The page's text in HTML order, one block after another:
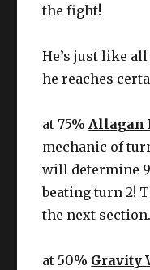
the fight!
He’s just like
he reaches
at 75% Allagan
mechanic of
will determine
beating turn 2!
the next section.
at 50% Gravity